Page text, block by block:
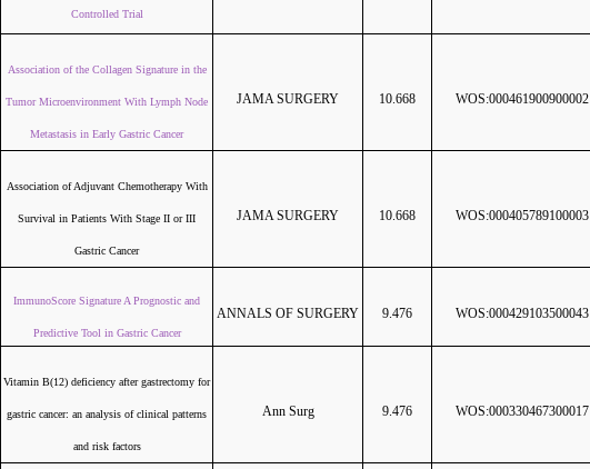
Controlled Trial
Association of the Collagen Signature in the
Tumor Microenvironment With Lymph Node
Metastasis in Early Gastric Cancer
JAMA SURGERY 10.668 WOS:000461900900002
Association of Adjuvant Chemotherapy With
Survival in Patients With Stage II or III
Gastric Cancer
JAMA SURGERY 10.668 WOS:000405789100003
ImmunoScore Signature A Prognostic and
Predictive Tool in Gastric Cancer
ANNALS OF SURGERY 9.476 WOS:000429103500043
Vitamin B(12) deficiency after gastrectomy for
gastric cancer: an analysis of clinical patterns
and risk factors
Ann Surg 9.476 WOS:000330467300017